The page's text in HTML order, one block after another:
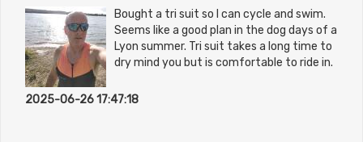
Bought a tri suit so I can cycle and swim.
Seems like a good plan in the dog days of a
Lyon summer. Tri suit takes a long time to
dry mind you but is comfortable to ride in.
2025-06-26 17:47:18